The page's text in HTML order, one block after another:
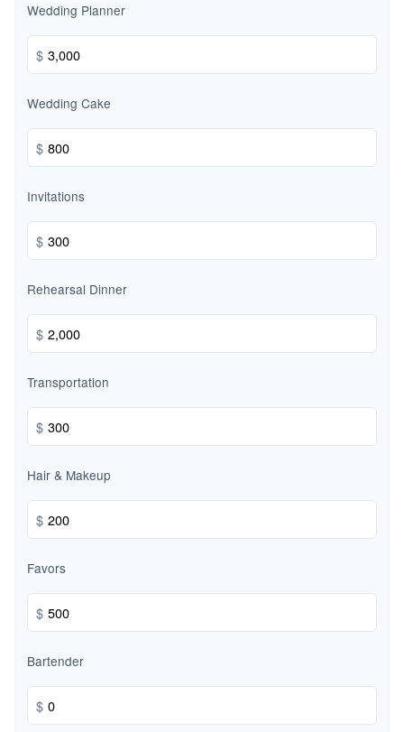
Wedding Planner
$
Wedding Cake
$
Invitations
$
Rehearsal Dinner
$
Transportation
$
Hair & Makeup
$
Favors
$
Bartender
$